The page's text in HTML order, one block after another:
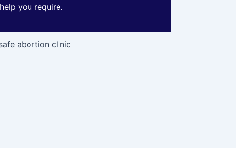
help you require.